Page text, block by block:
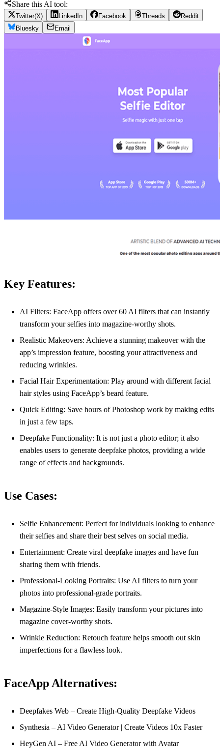
Share this AI tool:
Twitter(X) LinkedIn Facebook Threads
Reddit
Bluesky
Email
Key Features:
AI Filters: FaceApp offers over 60 AI filters that can instantly
transform your selfies into magazine-worthy shots.
Realistic Makeovers: Achieve a stunning makeover with the
app’s impression feature, boosting your attractiveness and
reducing wrinkles.
Facial Hair Experimentation: Play around with different facial
hair styles using FaceApp’s beard feature.
Quick Editing: Save hours of Photoshop work by making edits
in just a few taps.
Deepfake Functionality: It is not just a photo editor; it also
enables users to generate deepfake photos, providing a wide
range of effects and backgrounds.
Use Cases:
Selfie Enhancement: Perfect for individuals looking to enhance
their selfies and share their best selves on social media.
Entertainment: Create viral deepfake images and have fun
sharing them with friends.
Professional-Looking Portraits: Use AI filters to turn your
photos into professional-grade portraits.
Magazine-Style Images: Easily transform your pictures into
magazine cover-worthy shots.
Wrinkle Reduction: Retouch feature helps smooth out skin
imperfections for a flawless look.
FaceApp Alternatives:
Deepfakes Web – Create High-Quality Deepfake Videos
Synthesia – AI Video Generator | Create Videos 10x Faster
HeyGen AI – Free AI Video Generator with Avatar